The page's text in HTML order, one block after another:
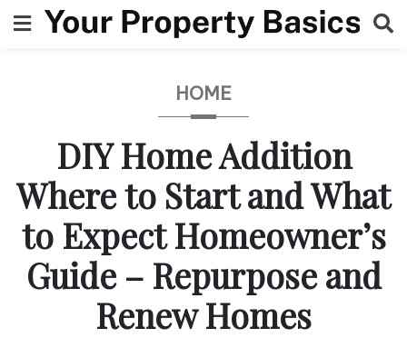
to
HOME
DIY Home Addition
Where to Start and What
to Expect Homeowner’s
Guide – Repurpose and
Renew Homes